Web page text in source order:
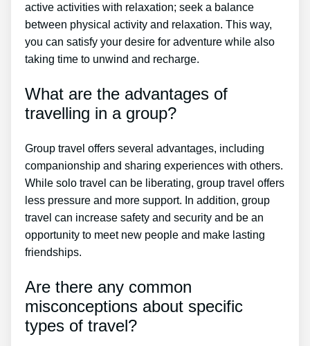
active activities with relaxation; seek a balance
between physical activity and relaxation. This way,
you can satisfy your desire for adventure while also
taking time to unwind and recharge.
What are the advantages of
travelling in a group?
Group travel offers several advantages, including
companionship and sharing experiences with others.
While solo travel can be liberating, group travel offers
less pressure and more support. In addition, group
travel can increase safety and security and be an
opportunity to meet new people and make lasting
friendships.
Are there any common
misconceptions about specific
types of travel?